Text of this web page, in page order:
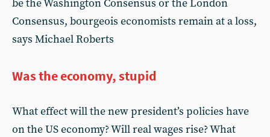
be the Washington Consensus or the London
Consensus, bourgeois economists remain at a loss,
says Michael Roberts
Was the economy, stupid
What effect will the new president’s policies have
on the US economy? Will real wages rise? What